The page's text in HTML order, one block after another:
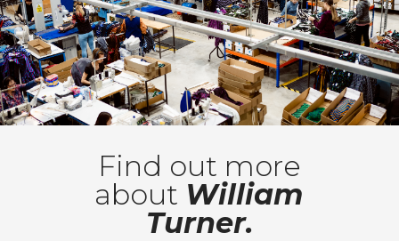
Find out more
about William
Turner.